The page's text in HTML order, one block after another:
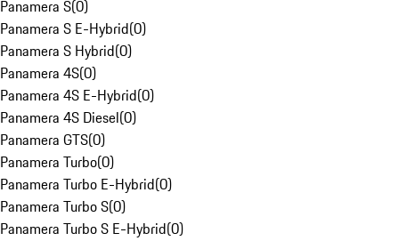
Panamera S(0)
Panamera S E-Hybrid(0)
Panamera S Hybrid(0)
Panamera 4S(0)
Panamera 4S E-Hybrid(0)
Panamera 4S Diesel(0)
Panamera GTS(0)
Panamera Turbo(0)
Panamera Turbo E-Hybrid(0)
Panamera Turbo S(0)
Panamera Turbo S E-Hybrid(0)